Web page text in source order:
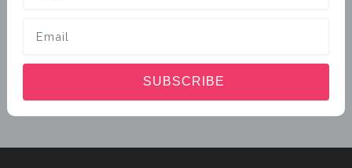
SUBSCRIBE